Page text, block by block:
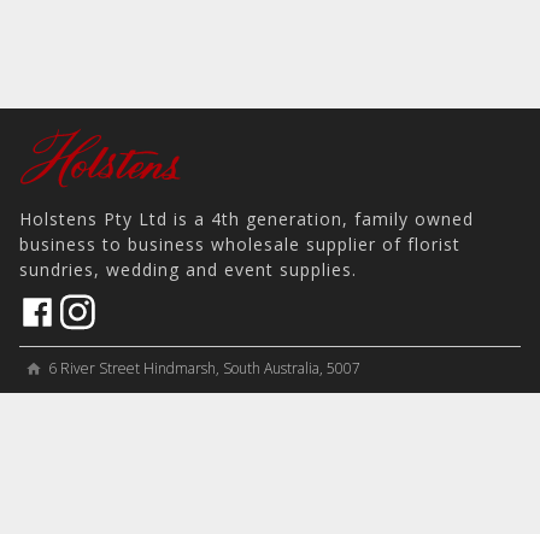
Holstens Pty Ltd is a 4th generation, family owned
business to business wholesale supplier of florist
sundries, wedding and event supplies.
home 6 River Street Hindmarsh, South Australia, 5007